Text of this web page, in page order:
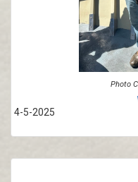
Photo
4-5-2025